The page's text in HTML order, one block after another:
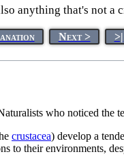
anything that's not a
Next > >|
who noticed the
crustacea) develop a
to their environments,